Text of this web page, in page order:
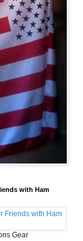
with Ham
Gear